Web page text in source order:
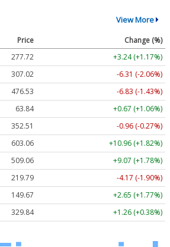
View More
Price
Change (%)
277.72
+3.24 (+1.17%)
307.02
-6.31 (-2.06%)
476.53
-6.83 (-1.43%)
63.84
+0.67 (+1.06%)
352.51
-0.96 (-0.27%)
603.06
+10.96 (+1.82%)
509.06
+9.07 (+1.78%)
219.79
-4.17 (-1.90%)
149.67
+2.65 (+1.77%)
329.84 +1.26 (+0.38%)